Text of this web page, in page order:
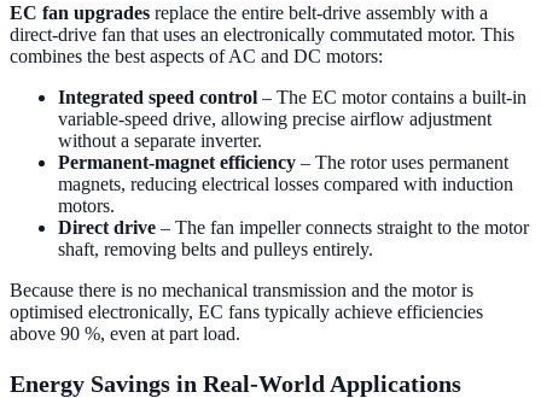
EC fan upgrades replace the entire belt-drive assembly with a
direct-drive fan that uses an electronically commutated motor. This
combines the best aspects of AC and DC motors:
Integrated speed control – The EC motor contains a built-in
variable-speed drive, allowing precise airflow adjustment
without a separate inverter.
Permanent-magnet efficiency – The rotor uses permanent
magnets, reducing electrical losses compared with induction
motors.
Direct drive – The fan impeller connects straight to the motor
shaft, removing belts and pulleys entirely.
Because there is no mechanical transmission and the motor is
optimised electronically, EC fans typically achieve efficiencies
above 90 %, even at part load.
Energy Savings in Real-World Applications